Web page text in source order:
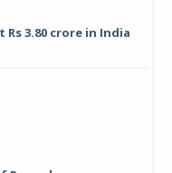
3.80 crore in India